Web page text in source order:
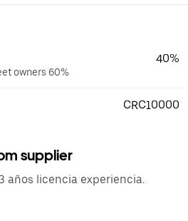
owners 60%
40%
CRC10000
supplier
años licencia experiencia.